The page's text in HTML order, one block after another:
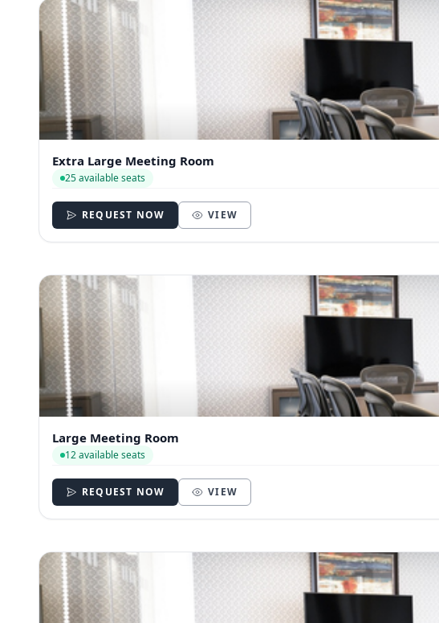
Extra Large Meeting Room
25 available seats
REQUEST NOW VIEW
Large Meeting Room
12 available seats
REQUEST NOW VIEW